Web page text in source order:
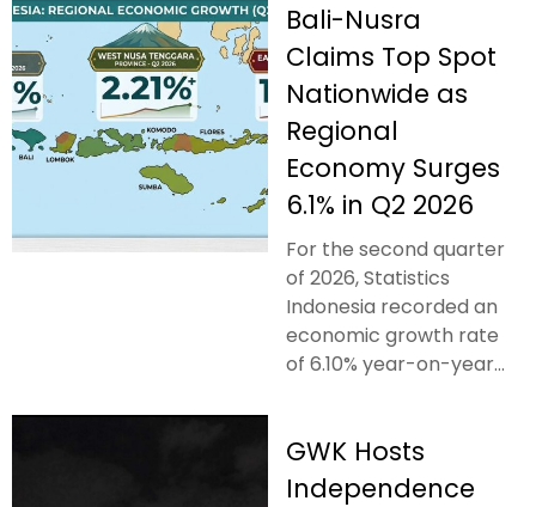
Bali-Nusra
Claims Top Spot
Nationwide as
Regional
Economy Surges
6.1% in Q2 2026
For the second quarter
of 2026, Statistics
Indonesia recorded an
economic growth rate
of 6.10% year-on-year...
GWK Hosts
Independence